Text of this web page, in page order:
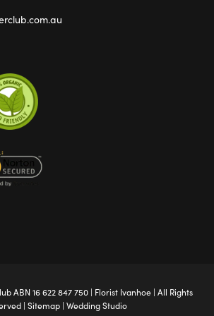
ABN 16 622 847 750 | Florist Ivanhoe| All Rights
| Sitemap| Wedding Studio